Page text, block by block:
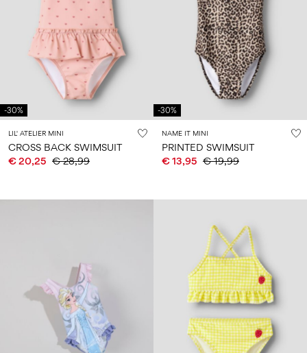
-30%
LIL' ATELIER MINI
CROSS BACK SWIMSUIT
€ 20,25 € 28,99
-30%
NAME IT MINI
PRINTED SWIMSUIT
€ 13,95 € 19,99